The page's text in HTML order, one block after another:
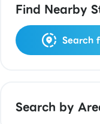
Find Nearby
Search
Search by